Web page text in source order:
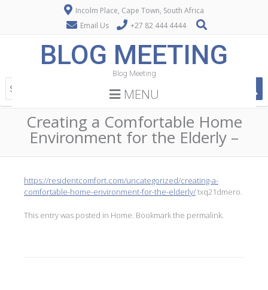
Incolm Place, Cape Town, South Africa
Email Us
+27 82 444 4444
BLOG MEETING
Blog Meeting
MENU
Creating a Comfortable Home
Environment for the Elderly –
https://residentcomfort.com/uncategorized/creating-a-
comfortable-home-environment-for-the-elderly/txq21dmero.
This entry was posted in Home . Bookmark the permalink